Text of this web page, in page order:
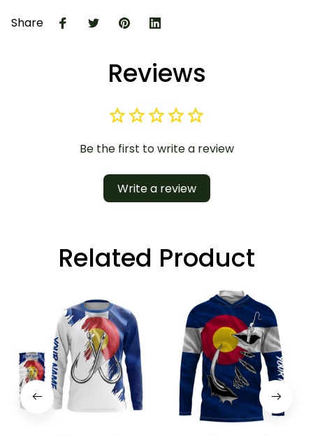
Share
Reviews
Be the first to write a review
Write a review
Related Product